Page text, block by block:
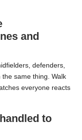
and
defenders,
same thing. Walk
everyone reacts
to